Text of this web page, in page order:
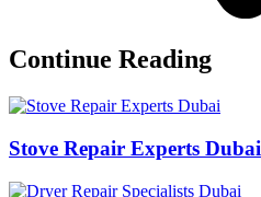
Continue Reading
Stove Repair Experts Dubai